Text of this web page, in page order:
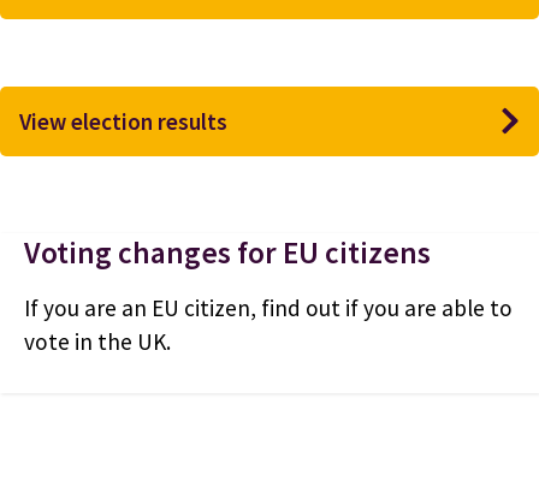
View election results
Voting changes for EU citizens
If you are an EU citizen, find out if you are able to
vote in the UK.